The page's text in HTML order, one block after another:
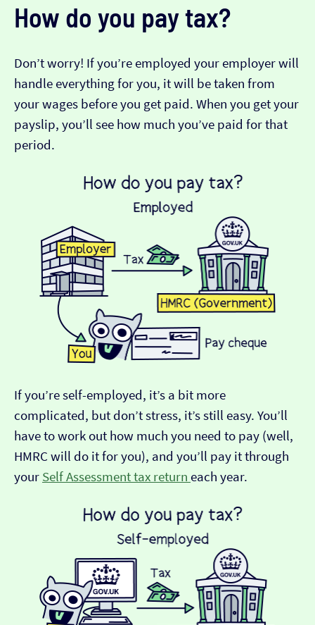
How do you pay tax?
Don’t worry! If you’re employed your employer will
handle everything for you, it will be taken from
your wages before you get paid. When you get your
payslip, you’ll see how much you’ve paid for that
period.
If you’re self-employed, it’s a bit more
complicated, but don’t stress, it’s still easy. You’ll
have to work out how much you need to pay (well,
HMRC will do it for you), and you’ll pay it through
your Self Assessment tax return each year.